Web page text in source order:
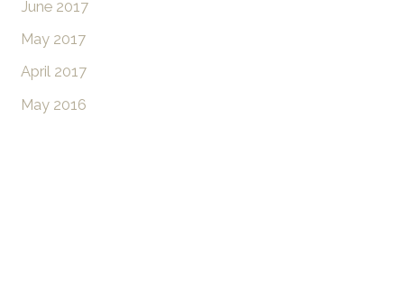
June 2017
May 2017
April 2017
May 2016